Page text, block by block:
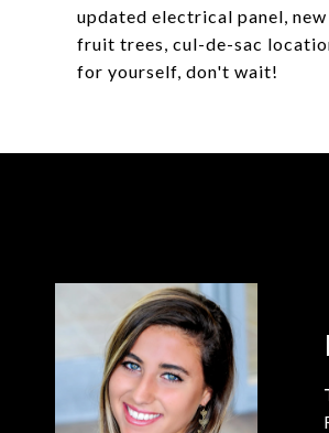
updated electrical panel,
fruit trees, cul-de-sac
for yourself, don't wait!